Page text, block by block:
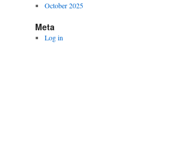
October 2025
Meta
Log in